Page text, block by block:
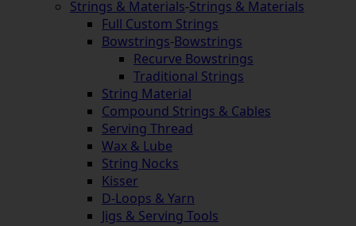
Strings & Materials-Strings & Materials
Full Custom Strings
Bowstrings-Bowstrings
Recurve Bowstrings
Traditional Strings
String Material
Compound Strings & Cables
Serving Thread
Wax & Lube
String Nocks
Kisser
D-Loops & Yarn
Jigs & Serving Tools